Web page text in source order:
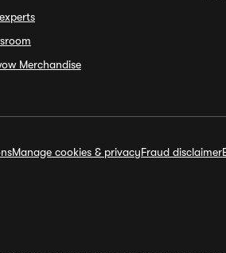
Merchandise
Manage cookies & privacyFraud disclaimer